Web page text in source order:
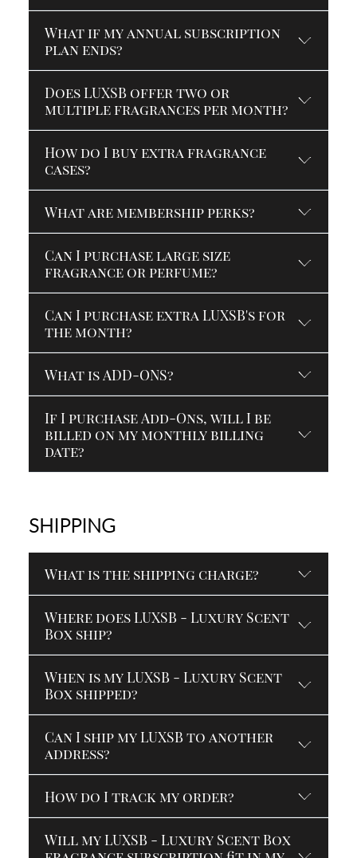
What if my annual subscription
plan ends?
Does LUXSB offer two or
multiple fragrances per month?
How do I buy extra fragrance
cases?
What are membership perks?
Can I purchase large size
fragrance or perfume?
Can I purchase extra LUXSB's for
the month?
What is ADD-ONS?
If I purchase Add-Ons, will I be
billed on my monthly billing
date?
SHIPPING
What is the shipping charge?
Where does LUXSB - Luxury Scent
Box ship?
When is my LUXSB - Luxury Scent
Box shipped?
Can I ship my LUXSB to another
address?
How do I track my order?
Will my LUXSB - Luxury Scent Box